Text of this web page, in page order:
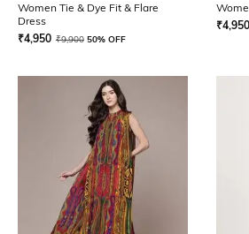
Women Tie & Dye Fit & Flare
Dress
₹4,950 ₹9,900 50% OFF
₹4,950